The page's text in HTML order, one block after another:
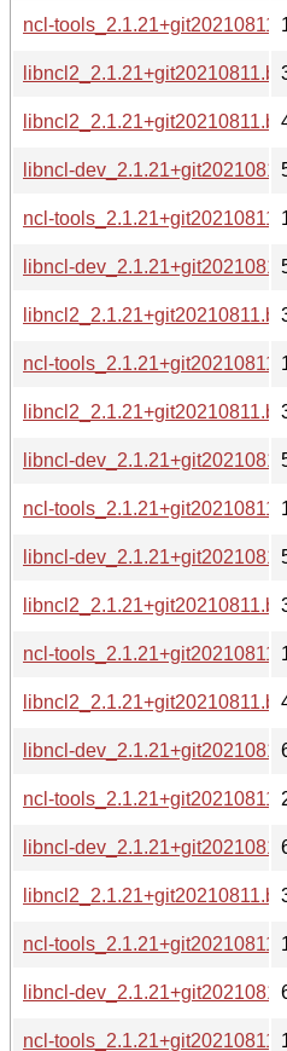
ncl-
libncl-
ncl-
libncl-
ncl-
libncl-
ncl-
libncl-
ncl-
libncl-
ncl-
libncl-
ncl-
libncl-
ncl-